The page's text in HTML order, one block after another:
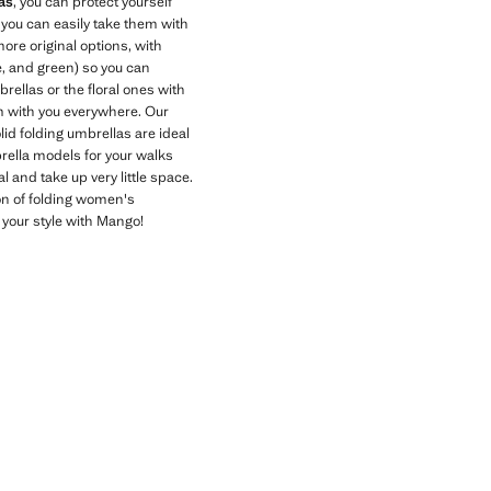
can easily take them with
original options, with
and green) so you can
or the floral ones with
you everywhere. Our
folding umbrellas are ideal
models for your walks
and take up very little space.
of folding women's
style with Mango!